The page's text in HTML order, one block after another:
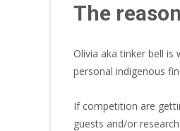
The
Olivia aka tinker bell is
personal indigenous
If competition are
guests and/or